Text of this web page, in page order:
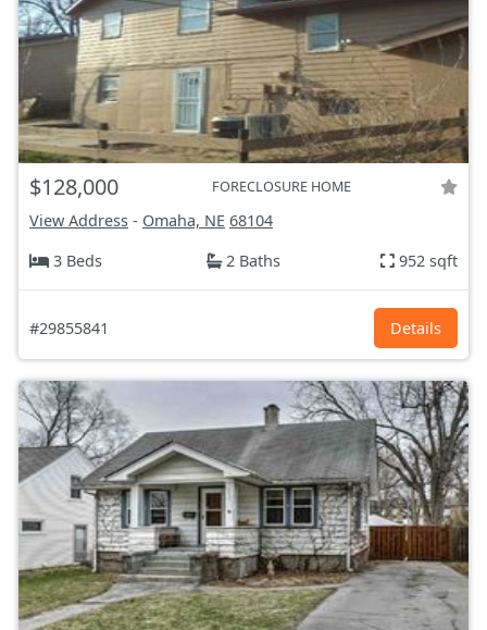
$128,000 FORECLOSURE HOME
View Address - Omaha, NE 68104
3 Beds
2 Baths 952 sqft
#29855841 Details